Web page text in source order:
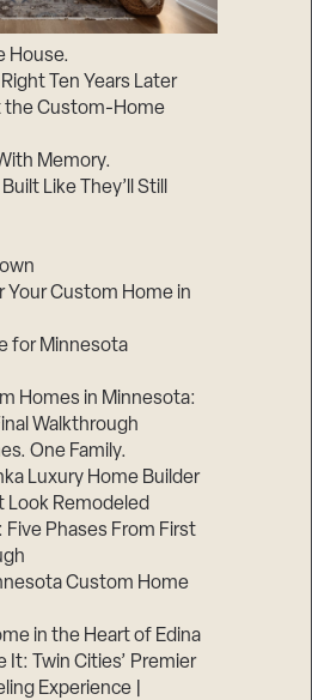
House.
Ten Years Later
the Custom-Home
Memory.
Like They’ll Still
Custom Home in
for Minnesota
Homes in Minnesota:
Walkthrough
One Family.
Luxury Home Builder
Look Remodeled
Five Phases From First
Custom Home
in the Heart of Edina
It: Twin Cities’ Premier
Experience |